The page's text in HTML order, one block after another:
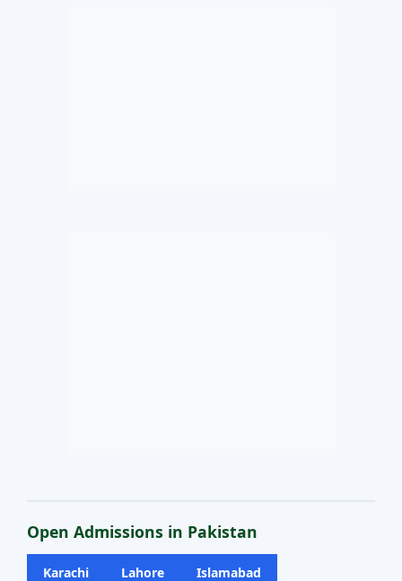
Open Admissions in Pakistan
Karachi Lahore Islamabad